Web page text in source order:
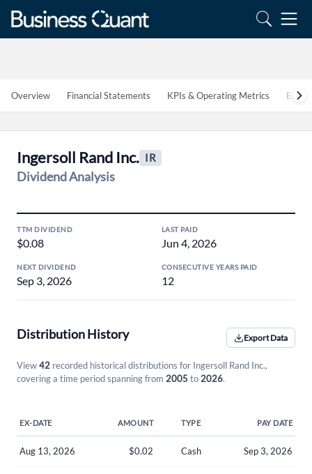
Overview Financial Statements KPIs & Operating Metrics
Ingersoll Rand Inc. IR
Dividend Analysis
TTM DIVIDEND
$0.08
LAST PAID
Jun 4, 2026
NEXT DIVIDEND
Sep 3, 2026
CONSECUTIVE YEARS PAID
12
Distribution History Export Data
View42 recorded historical distributions for Ingersoll Rand Inc.,
covering a time period spanning from 2005to 2026.
EX-DATE AMOUNT TYPE PAY DATE
Aug 13, 2026 $0.02 Cash Sep 3, 2026